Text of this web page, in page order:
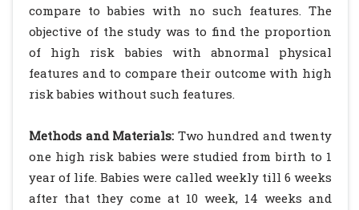
compare to babies with no such features. The
objective of the study was to find the proportion
of high risk babies with abnormal physical
features and to compare their outcome with high
risk babies without such features.
Methods and Materials: Two hundred and twenty
one high risk babies were studied from birth to 1
year of life. Babies were called weekly till 6 weeks
after that they come at 10 week, 14 weeks and